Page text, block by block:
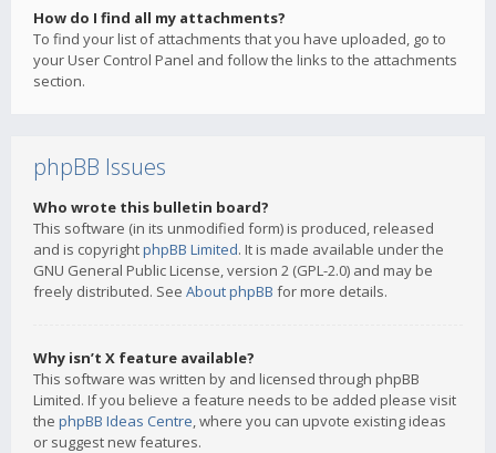
How do I find all my attachments?
To find your list of attachments that you have uploaded, go to
your User Control Panel and follow the links to the attachments
section.
phpBB Issues
Who wrote this bulletin board?
This software (in its unmodified form) is produced, released
and is copyrightphpBB Limited. It is made available under the
GNU General Public License, version 2 (GPL-2.0) and may be
freely distributed. See About phpBB for more details.
Why isn’t X feature available?
This software was written by and licensed through phpBB
Limited. If you believe a feature needs to be added please visit
the phpBB Ideas Centre, where you can upvote existing ideas
or suggest new features.